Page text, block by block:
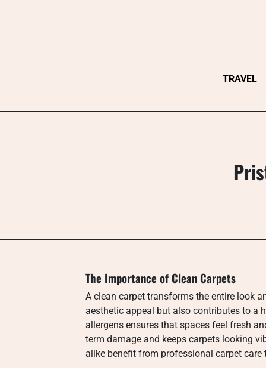
TRAVEL
The Importance of Clean Carpets
A clean carpet transforms the entire look
aesthetic appeal but also contributes to a
allergens ensures that spaces feel fresh
term damage and keeps carpets looking
alike benefit from professional carpet